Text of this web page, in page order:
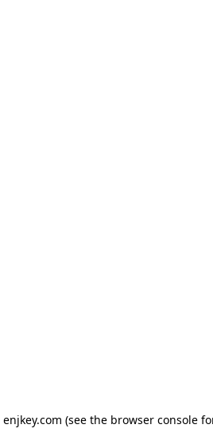
enjkey.com (see the browser console